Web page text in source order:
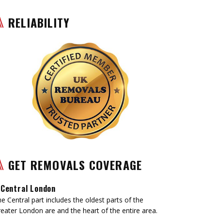
RELIABILITY
GET REMOVALS COVERAGE
Central London
Central part includes the oldest parts of the
London are and the heart of the entire area.